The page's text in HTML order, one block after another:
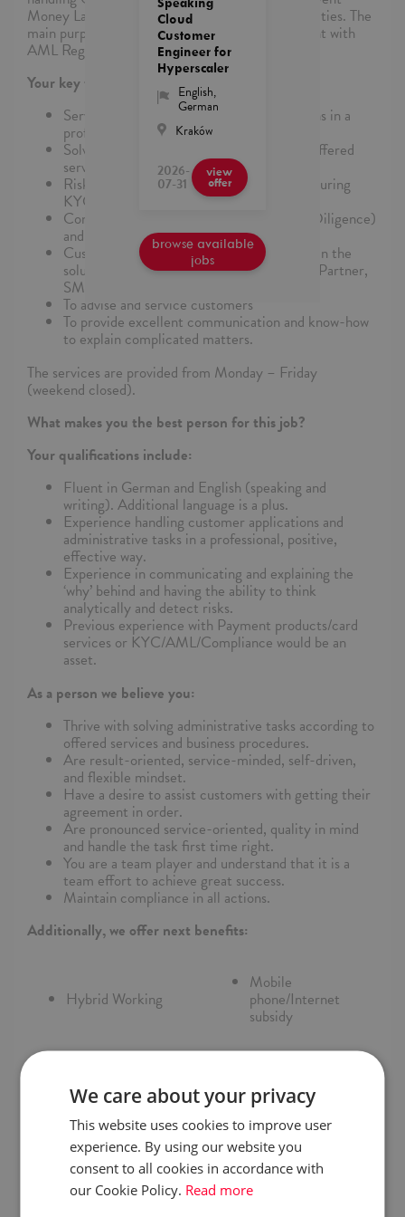
Money Laundering and Terrorist Financing Activities. The
main purpose is to ensure that Nets are compliant with
AML Regulations.
Your key tasks and responsibilities are:
Service handling customer card applications in a
professional, positive, and effective way
Solving administrative tasks according to offered
services and business procedures
Risk assessment, AML assessment, and ensuring
KYC
Control and handle ODD (Ongoing Due Diligence)
and another relevant AML task
Customer Service and ensure high quality in the
solution for all customer segments LAKA, Partner,
SME DK/NO customers
To advise and service customers
To provide excellent communication and know-how
to explain complicated matters.
The services are provided from Monday – Friday
(weekend closed).
What makes you the best person for this job?
Your qualifications include:
Fluent in German and English (speaking and
writing). Additional language is a plus.
Experience handling customer applications and
administrative tasks in a professional, positive,
effective way.
Experience in communicating and explaining the
‘why’ behind and having the ability to think
analytically and detect risks.
Previous experience with Payment products/card
services or KYC/AML/Compliance would be an
asset.
As a person we believe you:
Thrive with solving administrative tasks according to
offered services and business procedures.
Are result-oriented, service-minded, self-driven,
and flexible mindset.
Have a desire to assist customers with getting their
agreement in order.
Are pronounced service-oriented, quality in mind
and handle the task first time right.
You are a team player and understand that it is a
team effort to achieve great success.
Maintain compliance in all actions.
Additionally, we offer next benefits:
Hybrid Working
Mobile
phone/Internet
subsidy
Entertainment events
for employees
Medical
Insurance
Pension scheme (PPK) Competition
Cloud
Customer
Engineer for
Hyperscaler
English,
German
Kraków
2026-
07-31
view
offer
browse available
jobs
We care about your privacy
This website uses cookies to improve user
experience. By using our website you
consent to all cookies in accordance with
our Cookie Policy. Read more